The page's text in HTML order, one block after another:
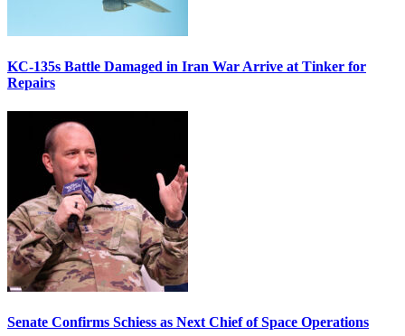
KC-135s Battle Damaged in Iran War Arrive at Tinker for
Repairs
Senate Confirms Schiess as Next Chief of Space Operations